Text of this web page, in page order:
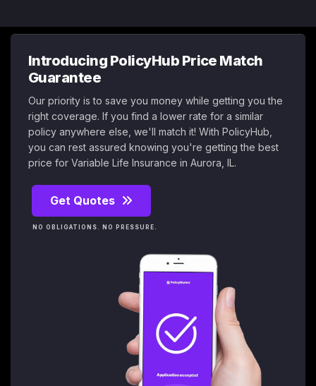
Introducing PolicyHub Price Match
Guarantee
Our priority is to save you money while getting you the
right coverage. If you find a lower rate for a similar
policy anywhere else, we'll match it! With PolicyHub,
you can rest assured knowing you're getting the best
price for Variable Life Insurance in Aurora, IL.
Get Quotes
NO OBLIGATIONS. NO PRESSURE.